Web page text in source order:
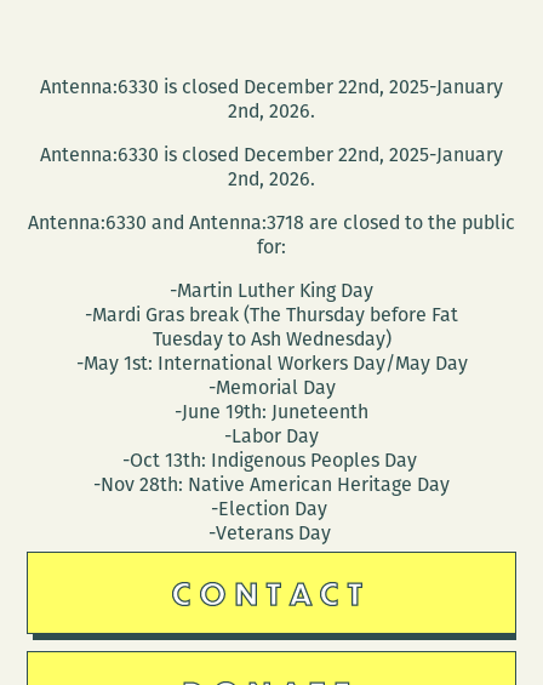
Antenna:6330 is closed December 22nd, 2025-January
2nd, 2026.
Antenna:6330 is closed December 22nd, 2025-January
2nd, 2026.
Antenna:6330 and Antenna:3718 are closed to the public
for:
-Martin Luther King Day
-Mardi Gras break (The Thursday before Fat
Tuesday to Ash Wednesday)
-May 1st: International Workers Day/May Day
-Memorial Day
-June 19th: Juneteenth
-Labor Day
-Oct 13th: Indigenous Peoples Day
-Nov 28th: Native American Heritage Day
-Election Day
-Veterans Day
CONTACT